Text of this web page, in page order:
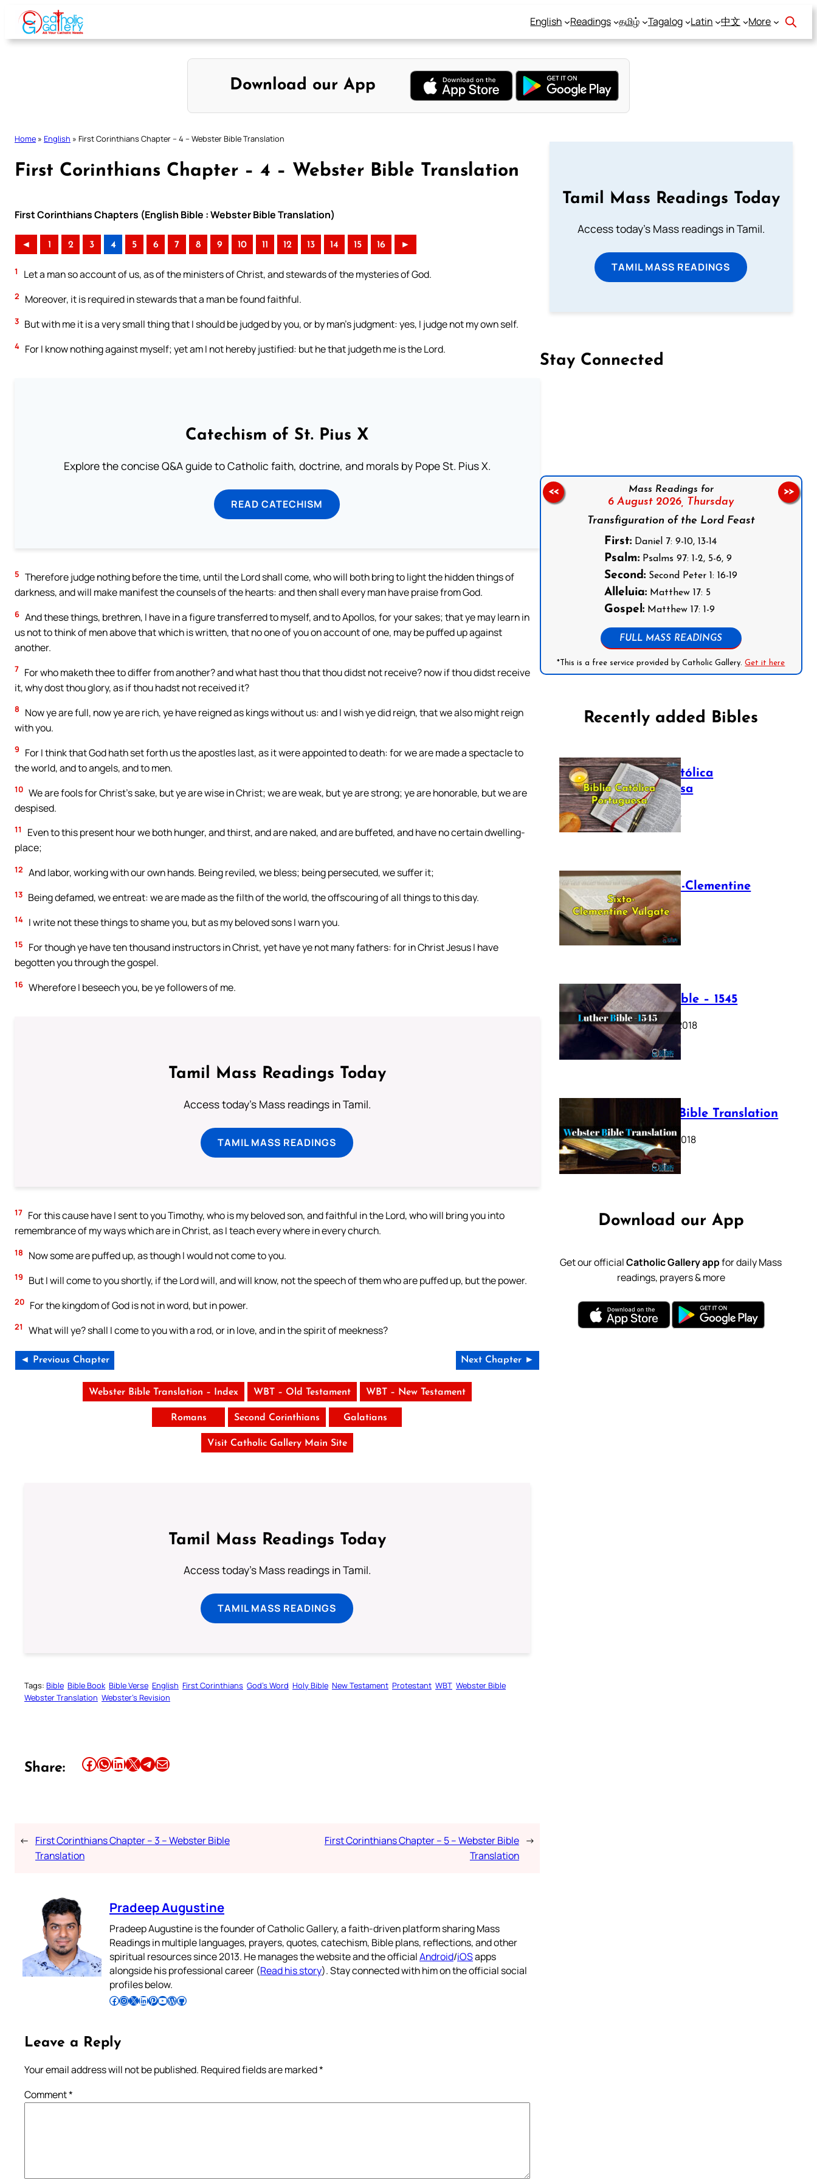
Skip
content
English Readings தமிழ் Tagalog Latin 中文 More
Download our App
Home » English » First Corinthians Chapter – 4 – Webster Bible Translation
First Corinthians Chapter – 4 – Webster Bible Translation
First Corinthians Chapters (English Bible : Webster Bible Translation)
◄ 1 2 3 4 5 6 7 8 9 10 11 12 13 14 15 16 ►
1 Let a man so account of us, as of the ministers of Christ, and stewards of the mysteries of God.
2 Moreover, it is required in stewards that a man be found faithful.
3 But with me it is a very small thing that I should be judged by you, or by man’s judgment: yes, I judge not my own self.
4 For I know nothing against myself; yet am I not hereby justified: but he that judgeth me is the Lord.
Catechism of St. Pius X
Explore the concise Q&A guide to Catholic faith, doctrine, and morals by Pope St. Pius X.
READ CATECHISM
5 Therefore judge nothing before the time, until the Lord shall come, who will both bring to light the hidden things of
darkness, and will make manifest the counsels of the hearts: and then shall every man have praise from God.
6 And these things, brethren, I have in a figure transferred to myself, and to Apollos, for your sakes; that ye may learn in
us not to think of men above that which is written, that no one of you on account of one, may be puffed up against
another.
7 For who maketh thee to differ from another? and what hast thou that thou didst not receive? now if thou didst receive
it, why dost thou glory, as if thou hadst not received it?
8
Now ye are full, now ye are rich, ye have reigned as kings without us: and I wish ye did reign, that we also might reign
with you.
9
For I think that God hath set forth us the apostles last, as it were appointed to death: for we are made a spectacle to
the world, and to angels, and to men.
10 We are fools for Christ’s sake, but ye are wise in Christ; we are weak, but ye are strong; ye are honorable, but we are
despised.
11
Even to this present hour we both hunger, and thirst, and are naked, and are buffeted, and have no certain dwelling-
place;
12 And labor, working with our own hands. Being reviled, we bless; being persecuted, we suffer it;
13 Being defamed, we entreat: we are made as the filth of the world, the offscouring of all things to this day.
14 I write not these things to shame you, but as my beloved sons I warn you.
15
For though ye have ten thousand instructors in Christ, yet have ye not many fathers: for in Christ Jesus I have
begotten you through the gospel.
16 Wherefore I beseech you, be ye followers of me.
Tamil Mass Readings Today
Access today's Mass readings in Tamil.
TAMIL MASS READINGS
17 For this cause have I sent to you Timothy, who is my beloved son, and faithful in the Lord, who will bring you into
remembrance of my ways which are in Christ, as I teach every where in every church.
18 Now some are puffed up, as though I would not come to you.
19 But I will come to you shortly, if the Lord will, and will know, not the speech of them who are puffed up, but the power.
20 For the kingdom of God is not in word, but in power.
21 What will ye? shall I come to you with a rod, or in love, and in the spirit of meekness?
◄ Previous Chapter Next Chapter ►
Webster Bible Translation – Index WBT – Old Testament WBT – New Testament
Romans Second Corinthians Galatians
Visit Catholic Gallery Main Site
Tamil Mass Readings Today
Access today's Mass readings in Tamil.
TAMIL MASS READINGS
Tags: Bible Bible Book Bible Verse English First Corinthians God’s Word Holy Bible New Testament Protestant WBT Webster Bible
Webster Translation Webster’s Revision
Share: Share this article on Facebook Share this article on WhatsApp Share this article on LinkedIn Share this article on X Share this article on TelegramEmail this Article
← First Corinthians Chapter – 3 – Webster Bible
Translation
First Corinthians Chapter – 5 – Webster Bible
Translation
→
Pradeep Augustine
Pradeep Augustine is the founder of Catholic Gallery, a faith-driven platform sharing Mass
Readings in multiple languages, prayers, quotes, catechism, Bible plans, reflections, and other
spiritual resources since 2013. He manages the website and the officialAndroid/iOSapps
alongside his professional career (Read his story). Stay connected with him on the official social
profiles below.
Follow Pradeep on Facebook Follow Pradeep on InstagramFollow Pradeep on X Follow Pradeep on LinkedIn Follow Pradeep on Pinterest Subscribe to Pradeep’s Youtube Channel Follow Pradeep on WordPress Follow Pradeep on GitHub
Leave a Reply
Your email address will not be published. Required fields are marked*
Comment*
Tamil Mass Readings Today
Access today's Mass readings in Tamil.
TAMIL MASS READINGS
Stay Connected
Mass Readings for
6 August 2026, Thursday
Transfiguration of the Lord Feast
First: Daniel 7: 9-10, 13-14
Psalm: Psalms 97: 1-2, 5-6, 9
Second: Second Peter 1: 16-19
Alleluia: Matthew 17: 5
Gospel: Matthew 17: 1-9
FULL MASS READINGS
*This is a free service provided by Catholic Gallery.Get it here
<< >>
Recently added Bibles
Bíblia Católica
Portuguesa
July 16, 2025
The Sixto-Clementine
Vulgate
July 12, 2025
Luther Bible – 1545
October 17, 2018
Webster Bible Translation
October 11, 2018
Download our App
Get our officialCatholic Gallery appfor daily Mass
readings, prayers & more